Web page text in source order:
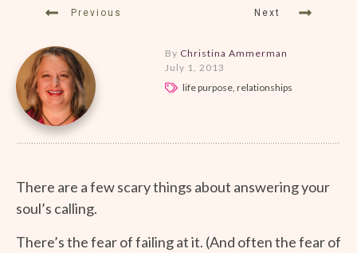
Previous Next
By Christina Ammerman
July 1, 2013
life purpose, relationships
There are a few scary things about answering your
soul’s calling.
There’s the fear of failing at it. (And often the fear of